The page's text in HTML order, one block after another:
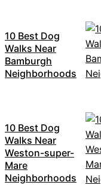
10 Best Dog
Walks Near
Bamburgh
Neighborhoods
10 Best Dog
Walks Near
Weston-super-
Mare
Neighborhoods